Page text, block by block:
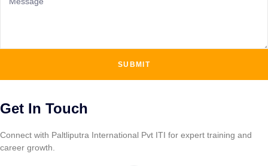
SUBMIT
Get In Touch
Connect with Paltliputra International Pvt ITI for expert training and
career growth.